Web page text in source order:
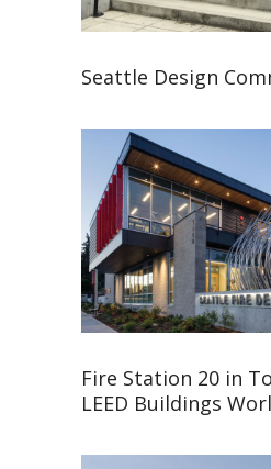
Seattle Design
Fire Station 20 in
LEED Buildings